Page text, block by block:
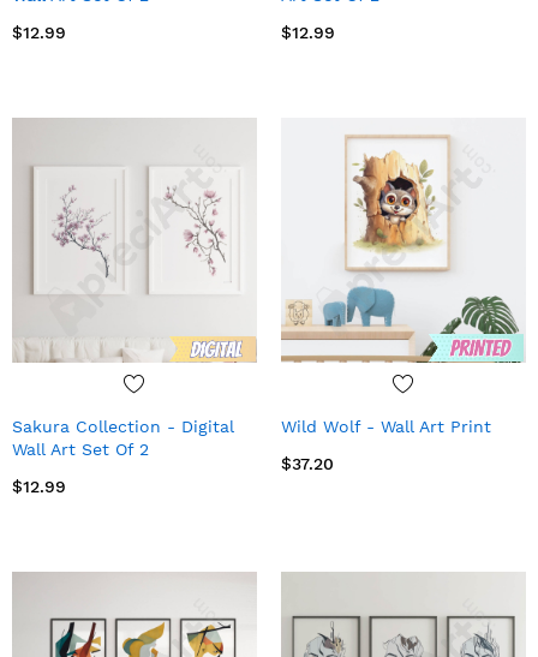
$12.99
$12.99
Sakura Collection - Digital
Wall Art Set Of 2
$12.99
Wild Wolf - Wall Art Print
$37.20